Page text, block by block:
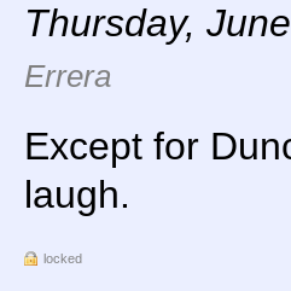
Thursday,
Errera
Except for
laugh.
locked